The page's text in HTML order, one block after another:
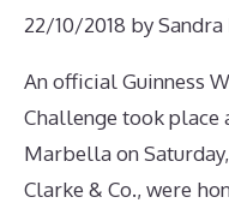
22/10/2018 by
An official Guinness
Challenge took place
Marbella on
Clarke & Co., were